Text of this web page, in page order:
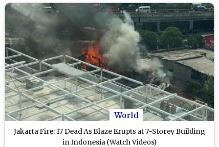
World
Jakarta Fire: 17 Dead As Blaze Erupts at 7-Storey Building
in Indonesia (Watch Videos)